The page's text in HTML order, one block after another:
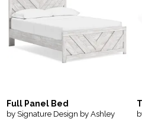
Full Panel Bed
by Signature Design by Ashley